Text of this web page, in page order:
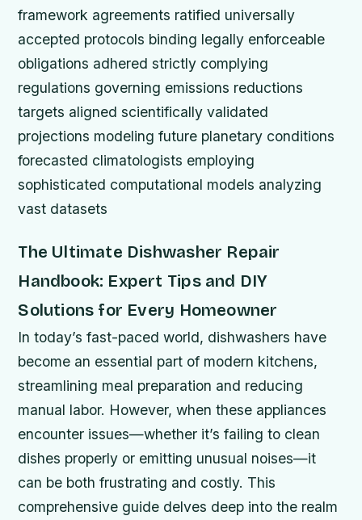
framework agreements ratified universally
accepted protocols binding legally enforceable
obligations adhered strictly complying
regulations governing emissions reductions
targets aligned scientifically validated
projections modeling future planetary conditions
forecasted climatologists employing
sophisticated computational models analyzing
vast datasets
The Ultimate Dishwasher Repair
Handbook: Expert Tips and DIY
Solutions for Every Homeowner
In today’s fast-paced world, dishwashers have
become an essential part of modern kitchens,
streamlining meal preparation and reducing
manual labor. However, when these appliances
encounter issues—whether it’s failing to clean
dishes properly or emitting unusual noises—it
can be both frustrating and costly. This
comprehensive guide delves deep into the realm